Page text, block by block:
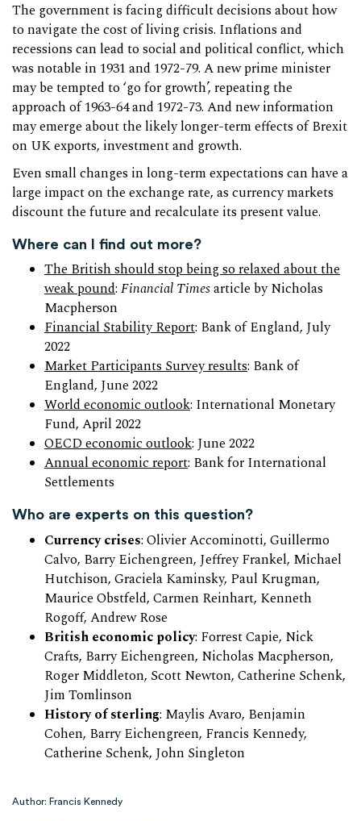
The government is facing difficult decisions about how
to navigate the cost of living crisis. Inflations and
recessions can lead to social and political conflict, which
was notable in 1931 and 1972-79. A new prime minister
may be tempted to ‘go for growth’, repeating the
approach of 1963-64 and 1972-73. And new information
may emerge about the likely longer-term effects of Brexit
on UK exports, investment and growth.
Even small changes in long-term expectations can have a
large impact on the exchange rate, as currency markets
discount the future and recalculate its present value.
Where can I find out more?
The British should stop being so relaxed about the
weak pound: Financial Timesarticle by Nicholas
Macpherson
Financial Stability Report: Bank of England, July
2022
Market Participants Survey results: Bank of
England, June 2022
World economic outlook: International Monetary
Fund, April 2022
OECD economic outlook: June 2022
Annual economic report: Bank for International
Settlements
Who are experts on this question?
Currency crises: Olivier Accominotti, Guillermo
Calvo, Barry Eichengreen, Jeffrey Frankel, Michael
Hutchison, Graciela Kaminsky, Paul Krugman,
Maurice Obstfeld, Carmen Reinhart, Kenneth
Rogoff, Andrew Rose
British economic policy: Forrest Capie, Nick
Crafts, Barry Eichengreen, Nicholas Macpherson,
Roger Middleton, Scott Newton, Catherine Schenk,
Jim Tomlinson
History of sterling: Maylis Avaro, Benjamin
Cohen, Barry Eichengreen, Francis Kennedy,
Catherine Schenk, John Singleton
Author: Francis Kennedy